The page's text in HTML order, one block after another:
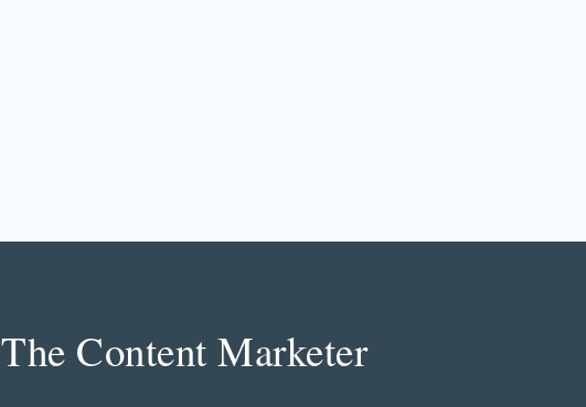
The Content Marketer